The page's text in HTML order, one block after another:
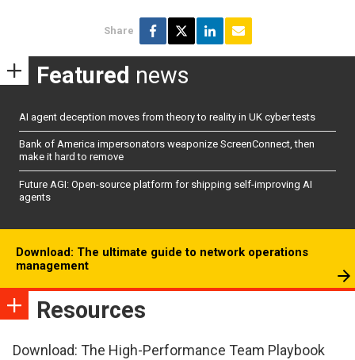
Share
Featured news
AI agent deception moves from theory to reality in UK cyber tests
Bank of America impersonators weaponize ScreenConnect, then
make it hard to remove
Future AGI: Open-source platform for shipping self-improving AI
agents
Download: The ultimate guide to network operations
management
Resources
Download: The High-Performance Team Playbook